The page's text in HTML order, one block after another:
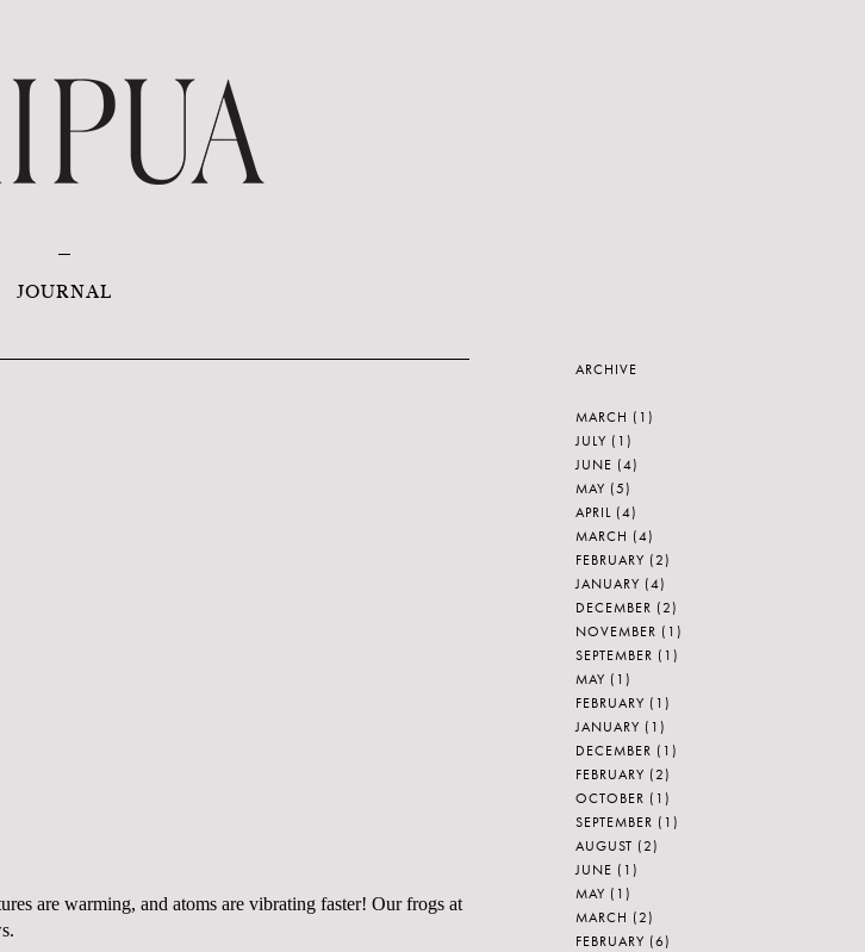
JOURNAL
are warming, and atoms are vibrating faster! Our frogs at
ARCHIVE
MARCH (1)
JULY (1)
JUNE (4)
MAY (5)
APRIL (4)
MARCH (4)
FEBRUARY (2)
JANUARY (4)
DECEMBER (2)
NOVEMBER (1)
SEPTEMBER (1)
MAY (1)
FEBRUARY (1)
JANUARY (1)
DECEMBER (1)
FEBRUARY (2)
OCTOBER (1)
SEPTEMBER (1)
AUGUST (2)
JUNE (1)
MAY (1)
MARCH (2)
FEBRUARY (6)